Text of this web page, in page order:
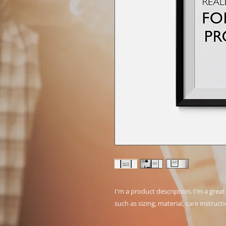
I'm a product description. I'm a
such as sizing, material, care